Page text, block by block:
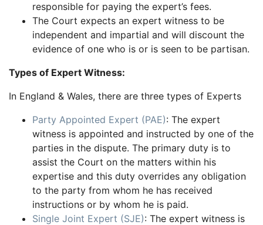
responsible for paying the expert’s fees.
The Court expects an expert witness to be
independent and impartial and will discount the
evidence of one who is or is seen to be partisan.
Types of Expert Witness:
In England & Wales, there are three types of Experts
Party Appointed Expert (PAE): The expert
witness is appointed and instructed by one of the
parties in the dispute. The primary duty is to
assist the Court on the matters within his
expertise and this duty overrides any obligation
to the party from whom he has received
instructions or by whom he is paid.
Single Joint Expert (SJE): The expert witness is